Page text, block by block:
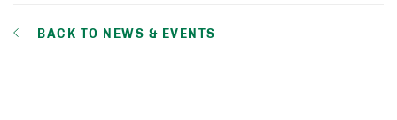
BACK TO NEWS & EVENTS